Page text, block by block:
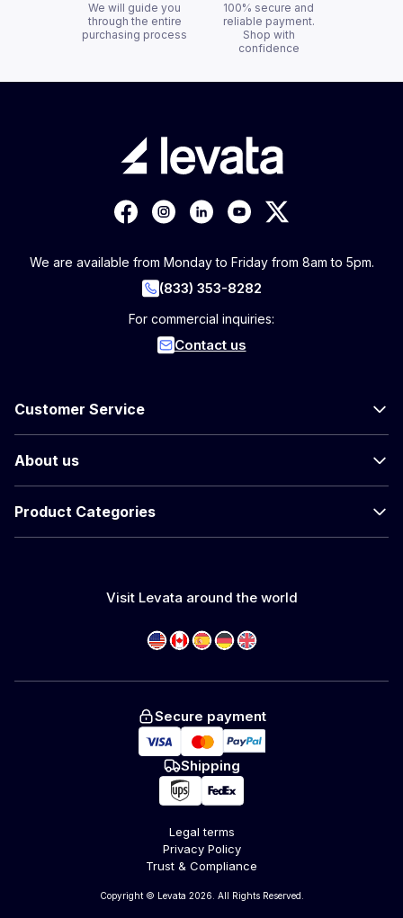
We will guide you
through the entire
purchasing process
100% secure and
reliable payment.
Shop with
confidence
We are available from Monday to Friday from 8am to 5pm.
(833) 353-8282
For commercial inquiries:
Contact us
Customer Service
About us
Product Categories
Visit Levata around the world
Secure payment
Shipping
Legal terms
Privacy Policy
Trust & Compliance
Copyright © Levata 2026. All Rights Reserved.